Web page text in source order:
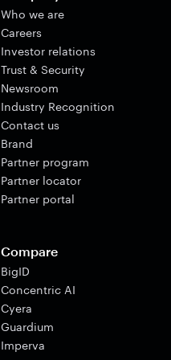
Who we are
Careers
Investor relations
Trust & Security
Newsroom
Industry Recognition
Contact us
Brand
Partner program
Partner locator
Partner portal
Compare
BigID
Concentric AI
Cyera
Guardium
Imperva